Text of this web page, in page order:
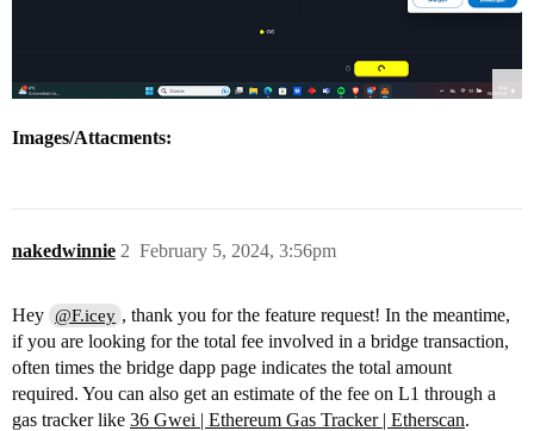
Images/Attacments:
nakedwinnie February 5, 2024, 3:56pm
2
Hey @F.icey , thank you for the feature request! In the meantime,
if you are looking for the total fee involved in a bridge transaction,
often times the bridge dapp page indicates the total amount
required. You can also get an estimate of the fee on L1 through a
gas tracker like 36 Gwei | Ethereum Gas Tracker | Etherscan.